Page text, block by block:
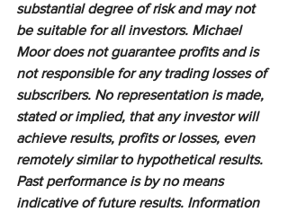
substantial degree of risk and may not
be suitable for all investors. Michael
Moor does not guarantee profits and is
not responsible for any trading losses of
subscribers. No representation is made,
stated or implied, that any investor will
achieve results, profits or losses, even
remotely similar to hypothetical results.
Past performance is by no means
indicative of future results. Information